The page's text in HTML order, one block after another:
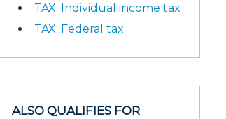
TAX: Individual income tax
TAX: Federal tax
ALSO QUALIFIES FOR